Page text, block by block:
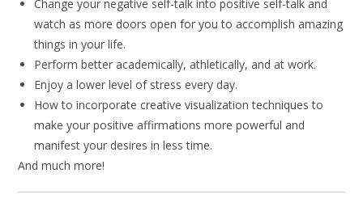
Change your negative self-talk into positive self-talk and
watch as more doors open for you to accomplish amazing
things in your life.
Perform better academically, athletically, and at work.
Enjoy a lower level of stress every day.
How to incorporate creative visualization techniques to
make your positive affirmations more powerful and
manifest your desires in less time.
And much more!